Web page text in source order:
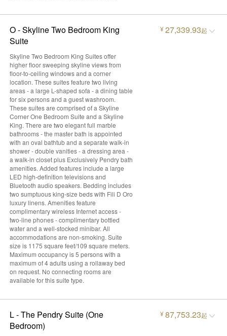
O - Skyline Two Bedroom King
Suite
Skyline Two Bedroom King Suites offer
higher floor sweeping skyline views from
floor-to-ceiling windows and a corner
location. These suites feature two living
areas - a large L-shaped sofa - a dining table
for six persons and a guest washroom.
These suites are comprised of a Skyline
Corner One Bedroom Suite and a Skyline
King. There are two elegant full marble
bathrooms - the master bath is appointed
with an oval bathtub and a separate walk-in
shower - double vanities - a dressing area -
a walk-in closet plus Exclusively Pendry bath
amenities. Added features include a large
LED high-definition televisions and
Bluetooth audio speakers. Bedding includes
two sumptuous king-size beds with Fili D Oro
luxury linens. Amenities feature
complimentary wireless Internet access -
two-line phones - complimentary bottled
water and a well-stocked minibar. All
accommodations are non-smoking. Suite
size is 1175 square feet/109 square meters.
Maximum occupancy is 5 persons with a
maximum of 4 adults using a rollaway bed
on request. No connecting rooms are
available for this suite type.
¥27,339.93起
L - The Pendry Suite (One
Bedroom)
¥87,753.23起